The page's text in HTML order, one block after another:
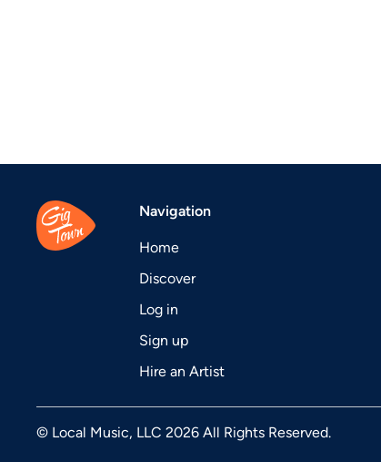
Navigation
Home
Discover
Log in
Sign up
Hire an Artist
© Local Music, LLC 2026 All Rights Reserved.